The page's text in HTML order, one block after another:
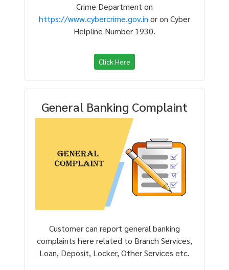
Crime Department on
https://www.cybercrime.gov.in or on Cyber
Helpline Number 1930.
Click Here
General Banking Complaint
Customer can report general banking
complaints here related to Branch Services,
Loan, Deposit, Locker, Other Services etc.